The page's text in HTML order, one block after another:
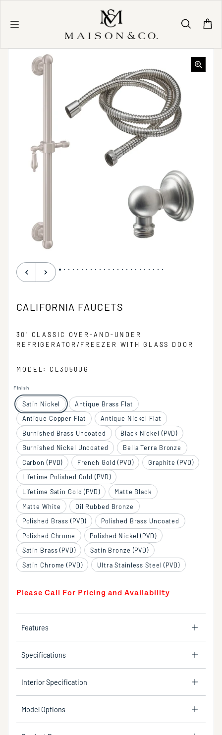
CALIFORNIA FAUCETS
30" CLASSIC OVER-AND-UNDER
REFRIGERATOR/FREEZER WITH GLASS DOOR
MODEL: CL3050UG
Finish
Satin Nickel
Antique Brass Flat
Antique Copper Flat
Antique Nickel Flat
Burnished Brass Uncoated
Black Nickel (PVD)
Burnished Nickel Uncoated
Bella Terra Bronze
Carbon (PVD)
French Gold (PVD)
Graphite (PVD)
Lifetime Polished Gold (PVD)
Lifetime Satin Gold (PVD)
Matte Black
Matte White
Oil Rubbed Bronze
Polished Brass (PVD)
Polished Brass Uncoated
Polished Chrome
Polished Nickel (PVD)
Satin Brass (PVD)
Satin Bronze (PVD)
Satin Chrome (PVD)
Ultra Stainless Steel (PVD)
Please Call For Pricing and Availability
Features
Specifications
Interior Specification
Model Options